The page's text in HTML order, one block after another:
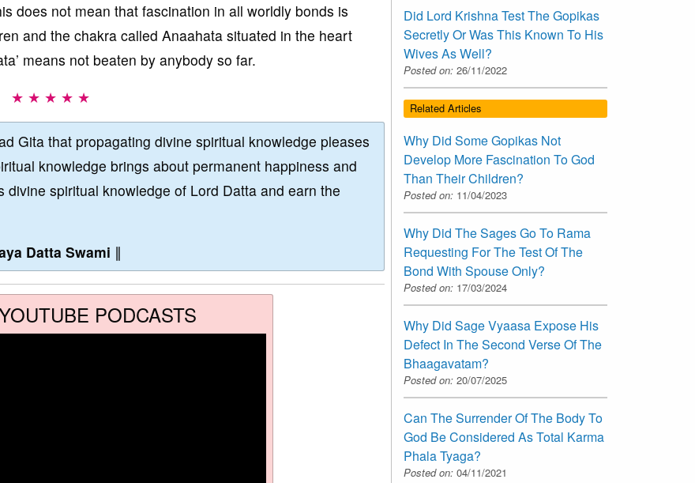
does not mean that fascination in all worldly bonds is
and the chakra called Anaahata situated in the heart
means not beaten by anybody so far.
★ ★ ★ ★ ★
Gita that propagating divine spiritual knowledge pleases
knowledge brings about permanent happiness and
spiritual knowledge of Lord Datta and earn the
Datta Swami ∥
PODCASTS
Did Lord Krishna Test The Gopikas
Secretly Or Was This Known To His
Wives As Well?
Posted on: 26/11/2022
Related Articles
Why Did Some Gopikas Not
Develop More Fascination To God
Than Their Children?
Posted on: 11/04/2023
Why Did The Sages Go To Rama
Requesting For The Test Of The
Bond With Spouse Only?
Posted on: 17/03/2024
Why Did Sage Vyaasa Expose His
Defect In The Second Verse Of The
Bhaagavatam?
Posted on: 20/07/2025
Can The Surrender Of The Body To
God Be Considered As Total Karma
Phala Tyaga?
Posted on: 04/11/2021